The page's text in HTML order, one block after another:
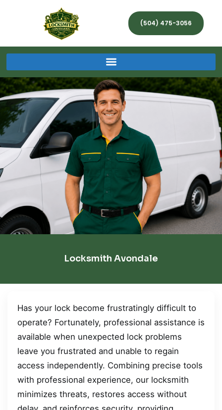
(504) 475-3056
Locksmith Avondale
Has your lock become frustratingly difficult to
operate? Fortunately, professional assistance is
available when unexpected lock problems
leave you frustrated and unable to regain
access independently. Combining precise tools
with professional experience, our locksmith
minimizes threats, restores access without